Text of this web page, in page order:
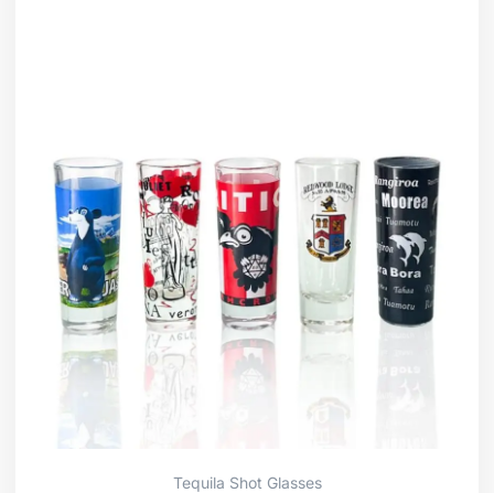
Tequila Shot Glasses